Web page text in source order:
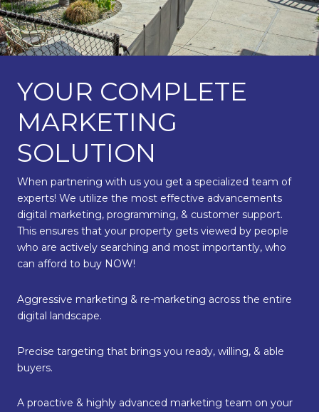
YOUR COMPLETE
MARKETING
SOLUTION
When partnering with us you get a specialized team of
experts! We utilize the most effective advancements
digital marketing, programming, & customer support.
This ensures that your property gets viewed by people
who are actively searching and most importantly, who
can afford to buy NOW!
Aggressive marketing & re-marketing across the entire
digital landscape.
Precise targeting that brings you ready, willing, & able
buyers.
A proactive & highly advanced marketing team on your